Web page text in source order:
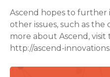
Ascend hopes to further
other issues, such as the
more about Ascend, visit
http://ascend-